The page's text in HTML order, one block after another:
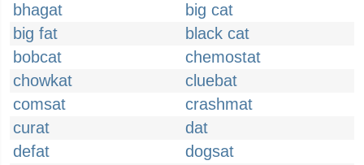
bhagat
big cat
big fat
black cat
bobcat
chemostat
chowkat
cluebat
comsat
crashmat
curat
dat
defat
dogsat